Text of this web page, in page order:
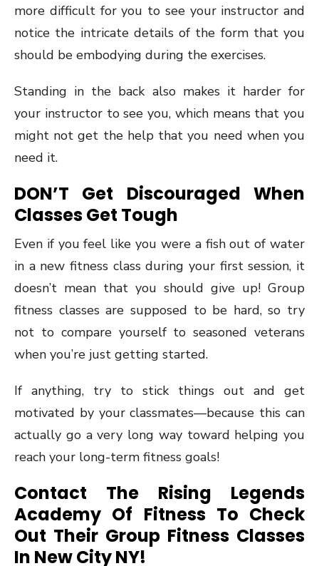
more difficult for you to see your instructor and
notice the intricate details of the form that you
should be embodying during the exercises.
Standing in the back also makes it harder for
your instructor to see you, which means that you
might not get the help that you need when you
need it.
DON’T Get Discouraged When
Classes Get Tough
Even if you feel like you were a fish out of water
in a new fitness class during your first session, it
doesn’t mean that you should give up! Group
fitness classes are supposed to be hard, so try
not to compare yourself to seasoned veterans
when you’re just getting started.
If anything, try to stick things out and get
motivated by your classmates—because this can
actually go a very long way toward helping you
reach your long-term fitness goals!
Contact The Rising Legends
Academy Of Fitness To Check
Out Their Group Fitness Classes
In New City NY!